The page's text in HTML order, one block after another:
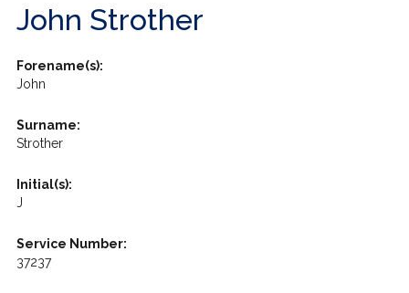
John Strother
Forename(s):
John
Surname:
Strother
Initial(s):
J
Service Number:
37237